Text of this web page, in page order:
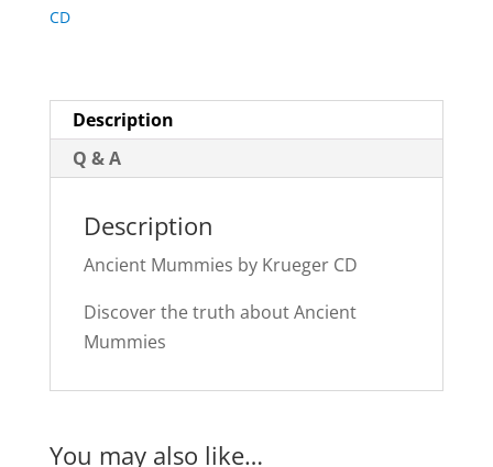
CD
Description
Q & A
Description
Ancient Mummies by Krueger CD
Discover the truth about Ancient
Mummies
You may also like…